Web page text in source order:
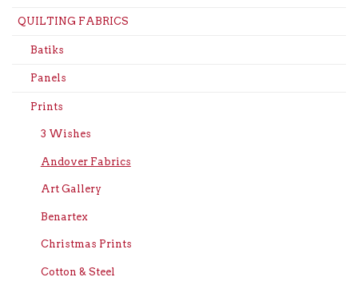
QUILTING FABRICS
Batiks
Panels
Prints
3 Wishes
Andover Fabrics
Art Gallery
Benartex
Christmas Prints
Cotton & Steel